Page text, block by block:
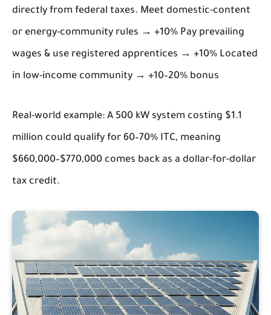
directly from federal taxes. Meet domestic-content
or energy-community rules → +10% Pay prevailing
wages & use registered apprentices → +10% Located
in low-income community → +10–20% bonus
Real-world example: A 500 kW system costing $1.1
million could qualify for 60–70% ITC, meaning
$660,000–$770,000 comes back as a dollar-for-dollar
tax credit.